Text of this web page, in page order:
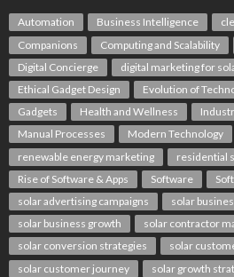
Automation Business Intelligence
Companions
Computing and Scalability
Digital Concierge
digital marketing for
Ethical Gadget Design
Evolution of
Gadgets
Health and Wellness
Manual Processes
Modern Technology
renewable energy marketing
residential
Rise of Software & Apps
Software
solar advertising campaigns
solar
solar business growth
solar contractor
solar conversion strategies
solar
solar customer journey
solar growth